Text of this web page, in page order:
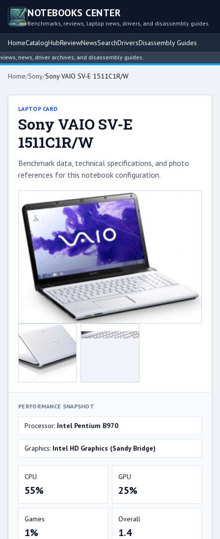
NOTEBOOKS CENTER
Benchmarks, reviews, laptop news, drivers, and disassembly guides
HomeCatalogHubReviewNewsSearchDriversDisassembly Guides
news, driver archives, and disassembly guides.
Home/Sony/Sony VAIO SV-E 1511C1R/W
LAPTOP CARD
Sony VAIO SV-E
1511C1R/W
Benchmark data, technical specifications, and photo
references for this notebook configuration.
PERFORMANCE SNAPSHOT
Processor: Intel Pentium B970
Graphics: Intel HD Graphics (Sandy Bridge)
CPU
55%
GPU
25%
Games
1%
Overall
1.4